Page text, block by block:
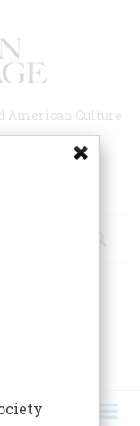
American Culture